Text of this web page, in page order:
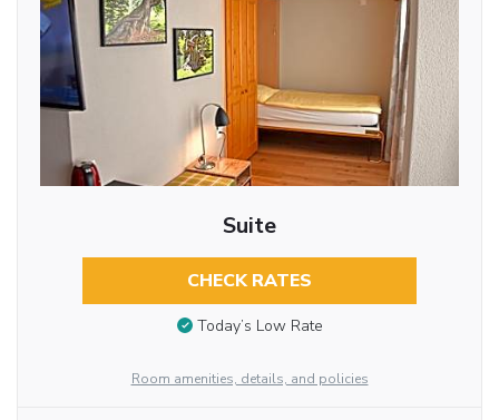
Suite
CHECK RATES
Today’s Low Rate
Room amenities, details, and policies